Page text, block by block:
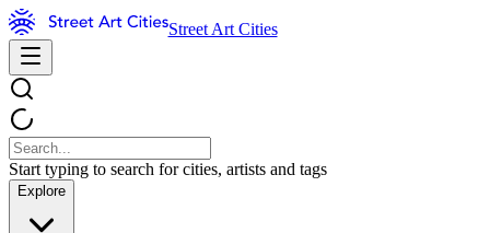
Street Art Cities
Start typing to search for cities, artists and tags
Explore